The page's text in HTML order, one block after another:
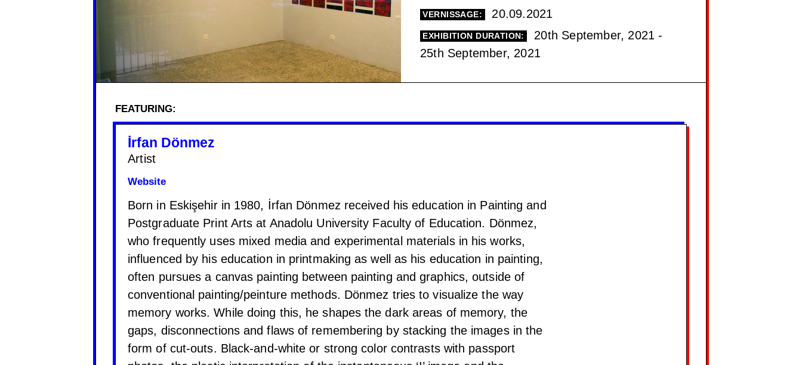
VERNISSAGE: 20.09.2021
EXHIBITION DURATION:
20th September, 2021 -
25th September, 2021
FEATURING:
İrfan Dönmez
Artist
Website
Born in Eskişehir in 1980, İrfan Dönmez received his education in Painting and
Postgraduate Print Arts at Anadolu University Faculty of Education. Dönmez,
who frequently uses mixed media and experimental materials in his works,
influenced by his education in printmaking as well as his education in painting,
often pursues a canvas painting between painting and graphics, outside of
conventional painting/peinture methods. Dönmez tries to visualize the way
memory works. While doing this, he shapes the dark areas of memory, the
gaps, disconnections and flaws of remembering by stacking the images in the
form of cut-outs. Black-and-white or strong color contrasts with passport